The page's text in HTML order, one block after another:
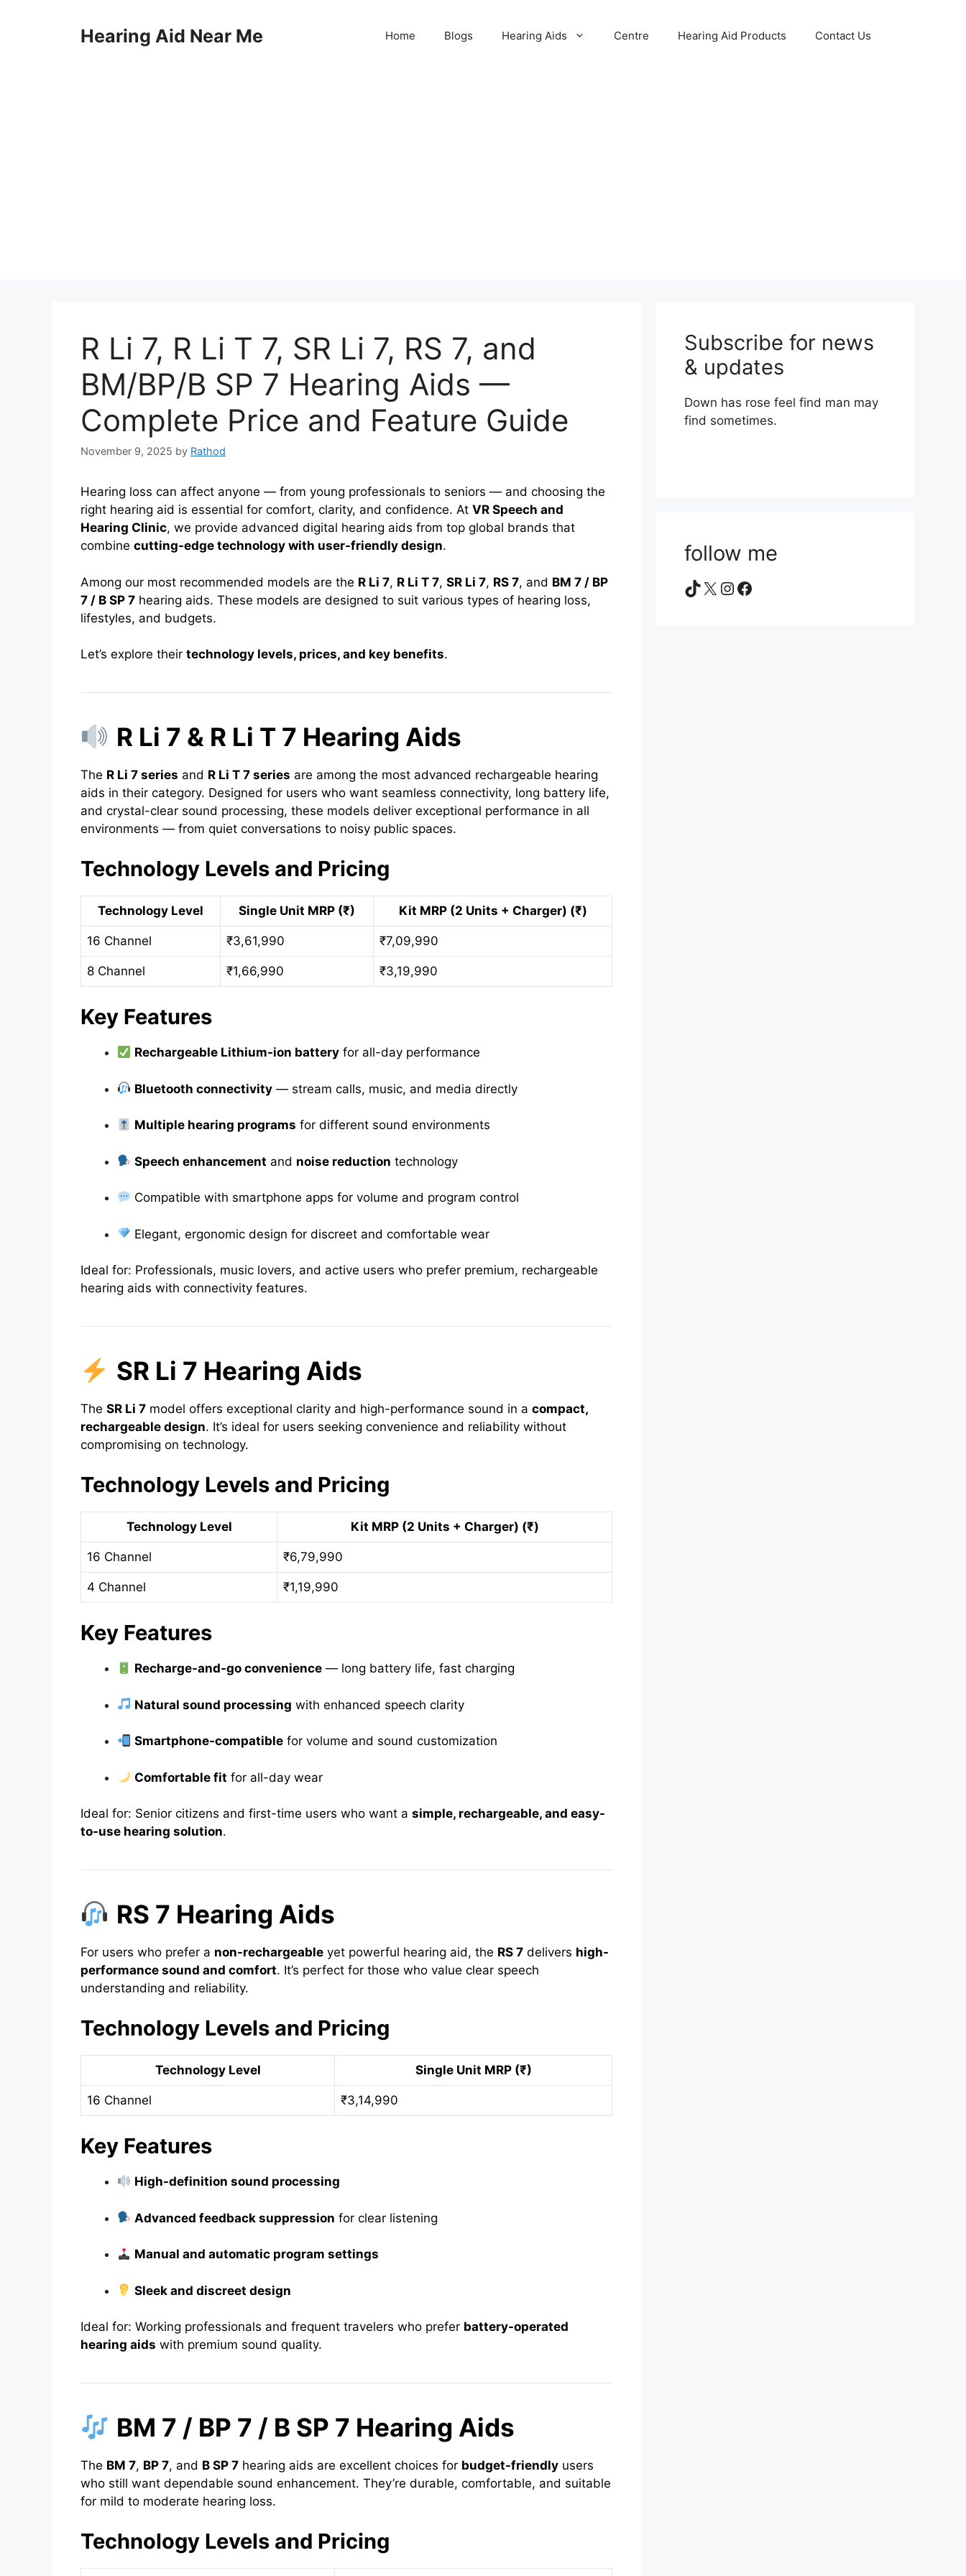
Hearing Aid Near Me Home Blogs Hearing Aids Centre Hearing Aid Products Contact Us
R Li 7, R Li T 7, SR Li 7, RS 7, and
BM/BP/B SP 7 Hearing Aids —
Complete Price and Feature Guide
November 9, 2025 by Rathod
Hearing loss can affect anyone — from young professionals to seniors — and choosing the
right hearing aid is essential for comfort, clarity, and confidence. At VR Speech and
Hearing Clinic, we provide advanced digital hearing aids from top global brands that
combine cutting-edge technology with user-friendly design.
Among our most recommended models are the R Li 7, R Li T 7, SR Li 7, RS 7, and BM 7 / BP
7 / B SP 7 hearing aids. These models are designed to suit various types of hearing loss,
lifestyles, and budgets.
Let’s explore their technology levels, prices, and key benefits.
R Li 7 & R Li T 7 Hearing Aids
The R Li 7 series and R Li T 7 series are among the most advanced rechargeable hearing
aids in their category. Designed for users who want seamless connectivity, long battery life,
and crystal-clear sound processing, these models deliver exceptional performance in all
environments — from quiet conversations to noisy public spaces.
Technology Levels and Pricing
Technology Level Single Unit MRP (₹) Kit MRP (2 Units + Charger) (₹)
16 Channel ₹3,61,990 ₹7,09,990
8 Channel ₹1,66,990 ₹3,19,990
Key Features
Rechargeable Lithium-ion battery for all-day performance
Bluetooth connectivity — stream calls, music, and media directly
Multiple hearing programs for different sound environments
Speech enhancement and noise reduction technology
Compatible with smartphone apps for volume and program control
Elegant, ergonomic design for discreet and comfortable wear
Ideal for: Professionals, music lovers, and active users who prefer premium, rechargeable
hearing aids with connectivity features.
SR Li 7 Hearing Aids
The SR Li 7 model offers exceptional clarity and high-performance sound in a compact,
rechargeable design. It’s ideal for users seeking convenience and reliability without
compromising on technology.
Technology Levels and Pricing
Technology Level Kit MRP (2 Units + Charger) (₹)
16 Channel ₹6,79,990
4 Channel ₹1,19,990
Key Features
Recharge-and-go convenience — long battery life, fast charging
Natural sound processing with enhanced speech clarity
Smartphone-compatible for volume and sound customization
Comfortable fit for all-day wear
Ideal for: Senior citizens and first-time users who want a simple, rechargeable, and easy-
to-use hearing solution.
RS 7 Hearing Aids
For users who prefer a non-rechargeable yet powerful hearing aid, the RS 7 delivers high-
performance sound and comfort. It’s perfect for those who value clear speech
understanding and reliability.
Technology Levels and Pricing
Technology Level Single Unit MRP (₹)
16 Channel ₹3,14,990
Key Features
High-definition sound processing
Advanced feedback suppression for clear listening
Manual and automatic program settings
Sleek and discreet design
Ideal for: Working professionals and frequent travelers who prefer battery-operated
hearing aids with premium sound quality.
BM 7 / BP 7 / B SP 7 Hearing Aids
The BM 7, BP 7, and B SP 7 hearing aids are excellent choices for budget-friendly users
who still want dependable sound enhancement. They’re durable, comfortable, and suitable
for mild to moderate hearing loss.
Technology Levels and Pricing
Subscribe for news
& updates
Down has rose feel find man may
find sometimes.
follow me
TikTok
X Instagram
Facebook